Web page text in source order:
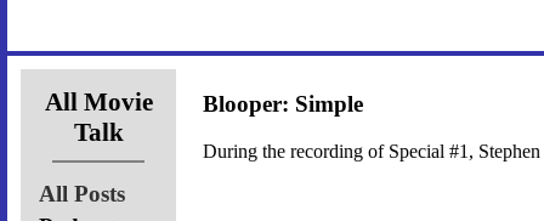
All Movie
Talk
All Posts
Blooper: Simple
During the recording of Special #1,